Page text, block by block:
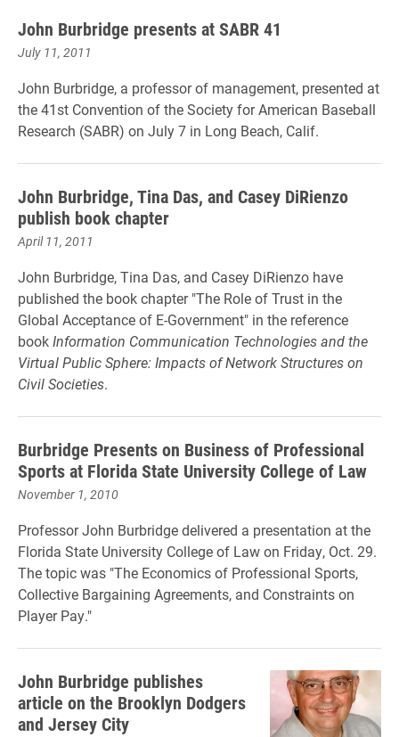
John Burbridge presents at SABR 41
July 11, 2011
John Burbridge, a professor of management, presented at
the 41st Convention of the Society for American Baseball
Research (SABR) on July 7 in Long Beach, Calif.
John Burbridge, Tina Das, and Casey DiRienzo
publish book chapter
April 11, 2011
John Burbridge, Tina Das, and Casey DiRienzo have
published the book chapter "The Role of Trust in the
Global Acceptance of E-Government" in the reference
bookInformation Communication Technologies and the
Virtual Public Sphere: Impacts of Network Structures on
Civil Societies.
Burbridge Presents on Business of Professional
Sports at Florida State University College of Law
November 1, 2010
Professor John Burbridge delivered a presentation at the
Florida State University College of Law on Friday, Oct. 29.
The topic was "The Economics of Professional Sports,
Collective Bargaining Agreements, and Constraints on
Player Pay."
John Burbridge publishes
article on the Brooklyn Dodgers
and Jersey City